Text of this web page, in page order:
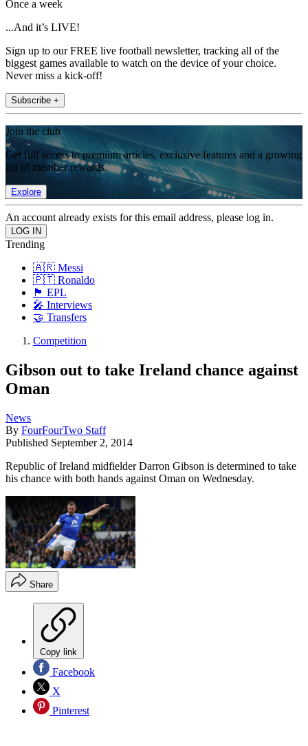
Once a week
...And it’s LIVE!
Sign up to our FREE live football newsletter, tracking all of the
biggest games available to watch on the device of your choice.
Never miss a kick-off!
Subscribe +
Join the club
Get full access to premium articles, exclusive features and a growing
list of member rewards.
Explore
An account already exists for this email address, please log in.
Trending
🇦🇷 Messi
🇵🇹 Ronaldo
🏴󠁧󠁢󠁥󠁮󠁧󠁿 EPL
🎤 Interviews
🤝 Transfers
Competition
Gibson out to take Ireland chance against
Oman
News
By FourFourTwo Staff
Published September 2, 2014
Republic of Ireland midfielder Darron Gibson is determined to take
his chance with both hands against Oman on Wednesday.
Share
Copy link
Facebook
X
Pinterest